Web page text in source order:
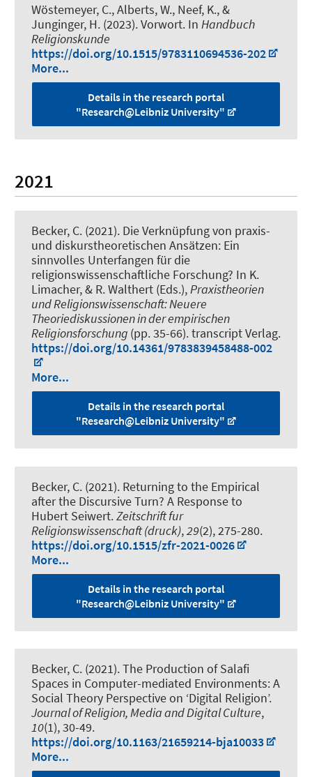
Wöstemeyer, C., Alberts, W., Neef, K., &
Junginger, H. (2023).Vorwort. In Handbuch
Religionskunde
https://doi.org/10.1515/9783110694536-202
More...
Details in the research portal
"Research@Leibniz University"
2021
Becker, C. (2021). Die Verknüpfung von praxis-
und diskurstheoretischen Ansätzen: Ein
sinnvolles Unterfangen für die
religionswissenschaftliche Forschung? In K.
Limacher, & R. Walthert (Eds.),Praxistheorien
und Religionswissenschaft: Neuere
Theoriediskussionen in der empirischen
Religionsforschung (pp. 35-66). transcript Verlag.
https://doi.org/10.14361/9783839458488-002
More...
Details in the research portal
"Research@Leibniz University"
Becker, C. (2021). Returning to the Empirical
after the Discursive Turn? A Response to
Hubert Seiwert.Zeitschrift fur
Religionswissenschaft (druck),29(2), 275-280.
https://doi.org/10.1515/zfr-2021-0026
More...
Details in the research portal
"Research@Leibniz University"
Becker, C. (2021).The Production of Salafi
Spaces in Computer-mediated Environments: A
Social Theory Perspective on ‘Digital Religion’.
Journal of Religion, Media and Digital Culture,
10(1), 30-49.
https://doi.org/10.1163/21659214-bja10033
More...